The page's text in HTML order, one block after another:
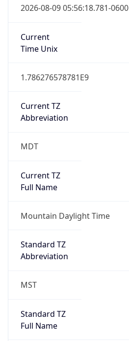
2026-08-09 05:56:18.781-0600
Current
Time Unix
1.786276578781E9
Current TZ
Abbreviation
MDT
Current TZ
Full Name
Mountain Daylight Time
Standard TZ
Abbreviation
MST
Standard TZ
Full Name